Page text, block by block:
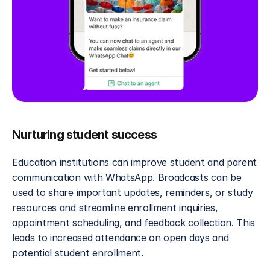
Nurturing student success
Education institutions can improve student and parent
communication with WhatsApp. Broadcasts can be
used to share important updates, reminders, or study
resources and streamline enrollment inquiries,
appointment scheduling, and feedback collection. This
leads to increased attendance on open days and
potential student enrollment.